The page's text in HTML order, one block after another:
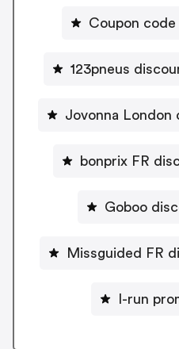
Coupon
123pneus
Jovonna London
bonprix FR
Goboo
Missguided FR
I-run